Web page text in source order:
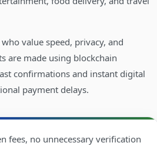
value speed, privacy, and
are made using blockchain
confirmations and instant digital
payment delays.
fees, no unnecessary verification